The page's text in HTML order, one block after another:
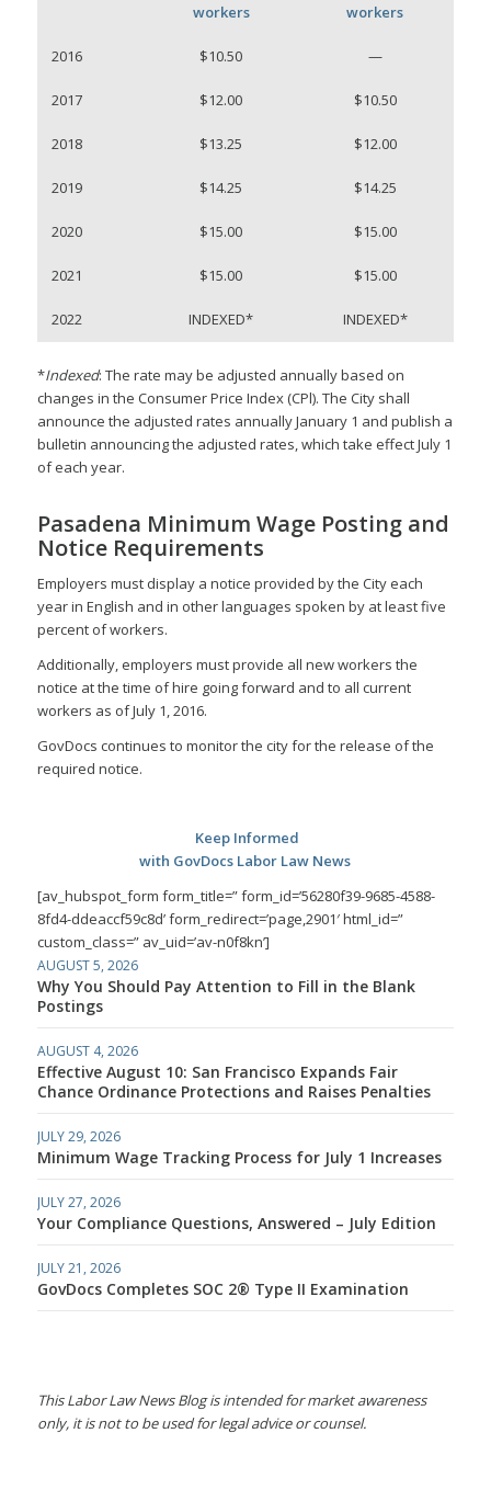
workers
workers
2016 $10.50 —
2017 $12.00 $10.50
2018 $13.25 $12.00
2019 $14.25 $14.25
2020 $15.00 $15.00
2021 $15.00 $15.00
2022 INDEXED* INDEXED*
*Indexed: The rate may be adjusted annually based on
changes in the Consumer Price Index (CPl). The City shall
announce the adjusted rates annually January 1 and publish a
bulletin announcing the adjusted rates, which take effect July 1
of each year.
Pasadena Minimum Wage Posting and
Notice Requirements
Employers must display a notice provided by the City each
year in English and in other languages spoken by at least five
percent of workers.
Additionally, employers must provide all new workers the
notice at the time of hire going forward and to all current
workers as of July 1, 2016.
GovDocs continues to monitor the city for the release of the
required notice.
Keep Informed
with GovDocs Labor Law News
[av_hubspot_form form_title=” form_id=’56280f39-9685-4588-
8fd4-ddeaccf59c8d’ form_redirect=’page,2901′ html_id=”
custom_class=” av_uid=’av-n0f8kn’]
AUGUST 5, 2026
Why You Should Pay Attention to Fill in the Blank
Postings
AUGUST 4, 2026
Effective August 10: San Francisco Expands Fair
Chance Ordinance Protections and Raises Penalties
JULY 29, 2026
Minimum Wage Tracking Process for July 1 Increases
JULY 27, 2026
Your Compliance Questions, Answered – July Edition
JULY 21, 2026
GovDocs Completes SOC 2® Type II Examination
This Labor Law News Blog is intended for market awareness
only, it is not to be used for legal advice or counsel.